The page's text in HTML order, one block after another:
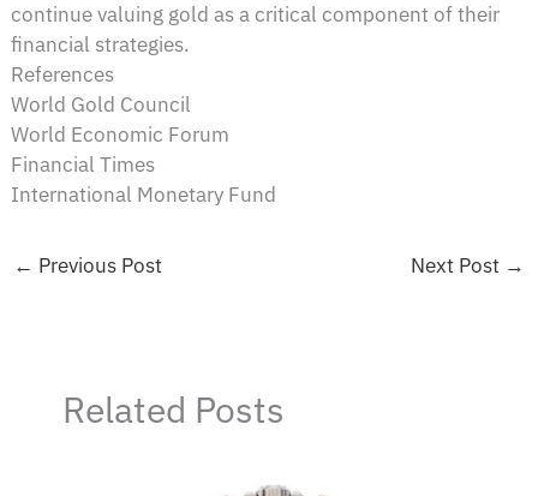
continue valuing gold as a critical component of their
financial strategies.
References
World Gold Council
World Economic Forum
Financial Times
International Monetary Fund
← Previous Post Next Post →
Related Posts